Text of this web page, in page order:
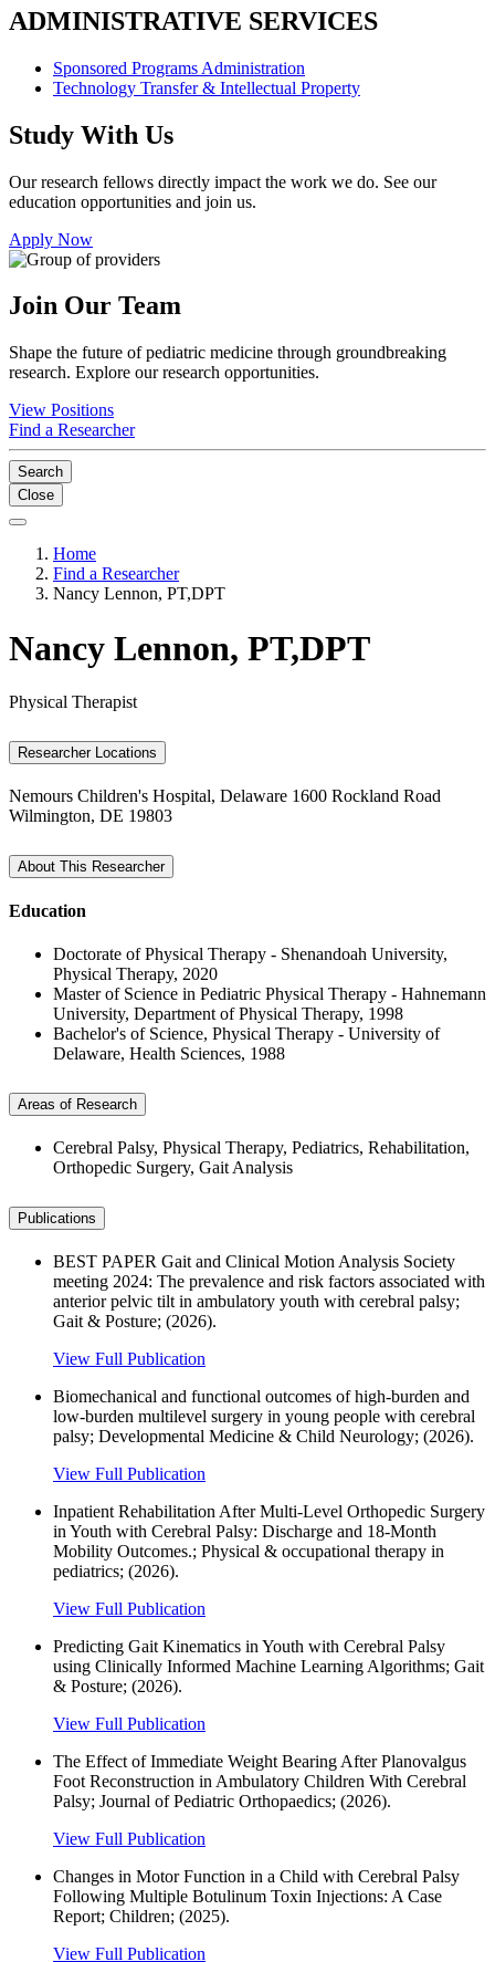
ADMINISTRATIVE SERVICES
Sponsored Programs Administration
Technology Transfer & Intellectual Property
Study With Us
Our research fellows directly impact the work we do. See our
education opportunities and join us.
Apply Now
Join Our Team
Shape the future of pediatric medicine through groundbreaking
research. Explore our research opportunities.
View Positions
Find a Researcher
Search
Close
Home
Find a Researcher
Nancy Lennon, PT,DPT
Nancy Lennon, PT,DPT
Physical Therapist
Researcher Locations
Nemours Children's Hospital, Delaware 1600 Rockland Road
Wilmington, DE 19803
About This Researcher
Education
Doctorate of Physical Therapy - Shenandoah University,
Physical Therapy, 2020
Master of Science in Pediatric Physical Therapy - Hahnemann
University, Department of Physical Therapy, 1998
Bachelor's of Science, Physical Therapy - University of
Delaware, Health Sciences, 1988
Areas of Research
Cerebral Palsy, Physical Therapy, Pediatrics, Rehabilitation,
Orthopedic Surgery, Gait Analysis
Publications
BEST PAPER Gait and Clinical Motion Analysis Society
meeting 2024: The prevalence and risk factors associated with
anterior pelvic tilt in ambulatory youth with cerebral palsy;
Gait & Posture; (2026).
View Full Publication
Biomechanical and functional outcomes of high‐burden and
low‐burden multilevel surgery in young people with cerebral
palsy; Developmental Medicine & Child Neurology; (2026).
View Full Publication
Inpatient Rehabilitation After Multi-Level Orthopedic Surgery
in Youth with Cerebral Palsy: Discharge and 18-Month
Mobility Outcomes.; Physical & occupational therapy in
pediatrics; (2026).
View Full Publication
Predicting Gait Kinematics in Youth with Cerebral Palsy
using Clinically Informed Machine Learning Algorithms; Gait
& Posture; (2026).
View Full Publication
The Effect of Immediate Weight Bearing After Planovalgus
Foot Reconstruction in Ambulatory Children With Cerebral
Palsy; Journal of Pediatric Orthopaedics; (2026).
View Full Publication
Changes in Motor Function in a Child with Cerebral Palsy
Following Multiple Botulinum Toxin Injections: A Case
Report; Children; (2025).
View Full Publication